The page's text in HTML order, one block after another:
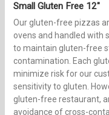
Small Gluten Free 12"
Our gluten-free pizzas
ovens and handled with
to maintain gluten-free
contamination. Each
minimize risk for our
sensitivity to gluten.
gluten-free restaurant,
avoidance of cross-